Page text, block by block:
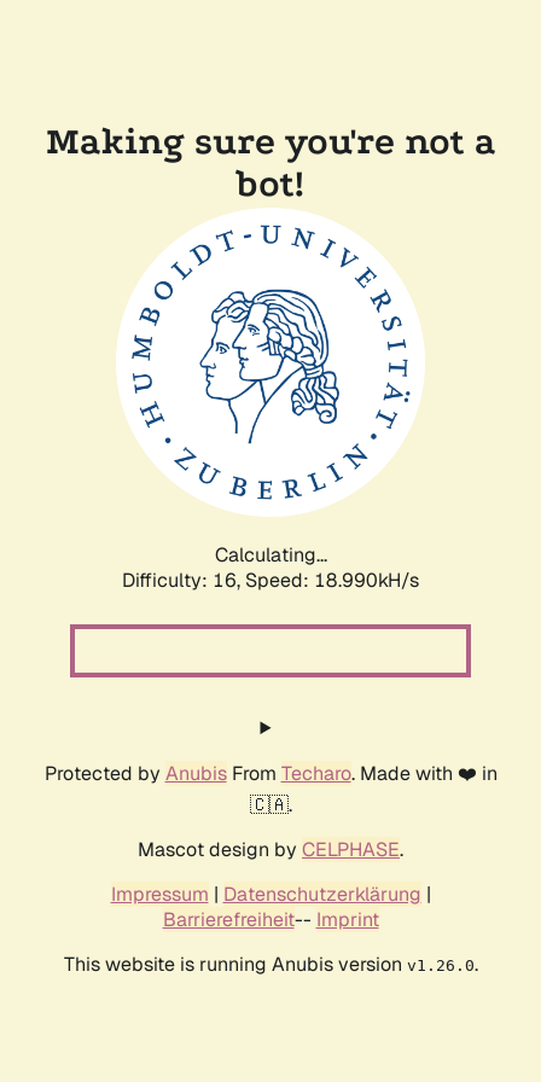
Making sure you're not a
bot!
Calculating...
Difficulty: 16, Speed: 18.990kH/s
Protected by AnubisFrom Techaro. Made with ❤️ in
🇨🇦.
Mascot design by CELPHASE.
Impressum | Datenschutzerklärung |
Barrierefreiheit-- Imprint
This website is running Anubis version v1.26.0.